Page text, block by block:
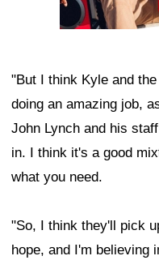
"But I think Kyle and
doing an amazing job,
John Lynch and his
in. I think it's a good
what you need.
"So, I think they'll pick
hope, and I'm believing